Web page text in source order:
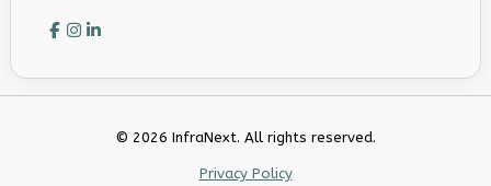
© 2026 InfraNext. All rights reserved.
Privacy Policy